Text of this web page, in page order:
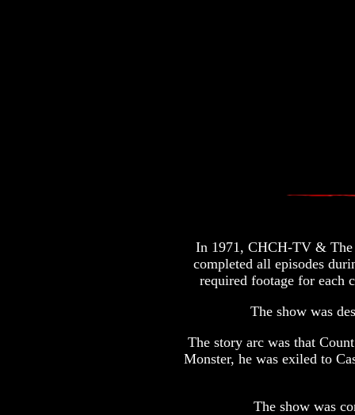
In 1971, CHCH-TV & The
completed all episodes
required footage for each
The show was
The story arc was that
Monster, he was exiled to
The show was